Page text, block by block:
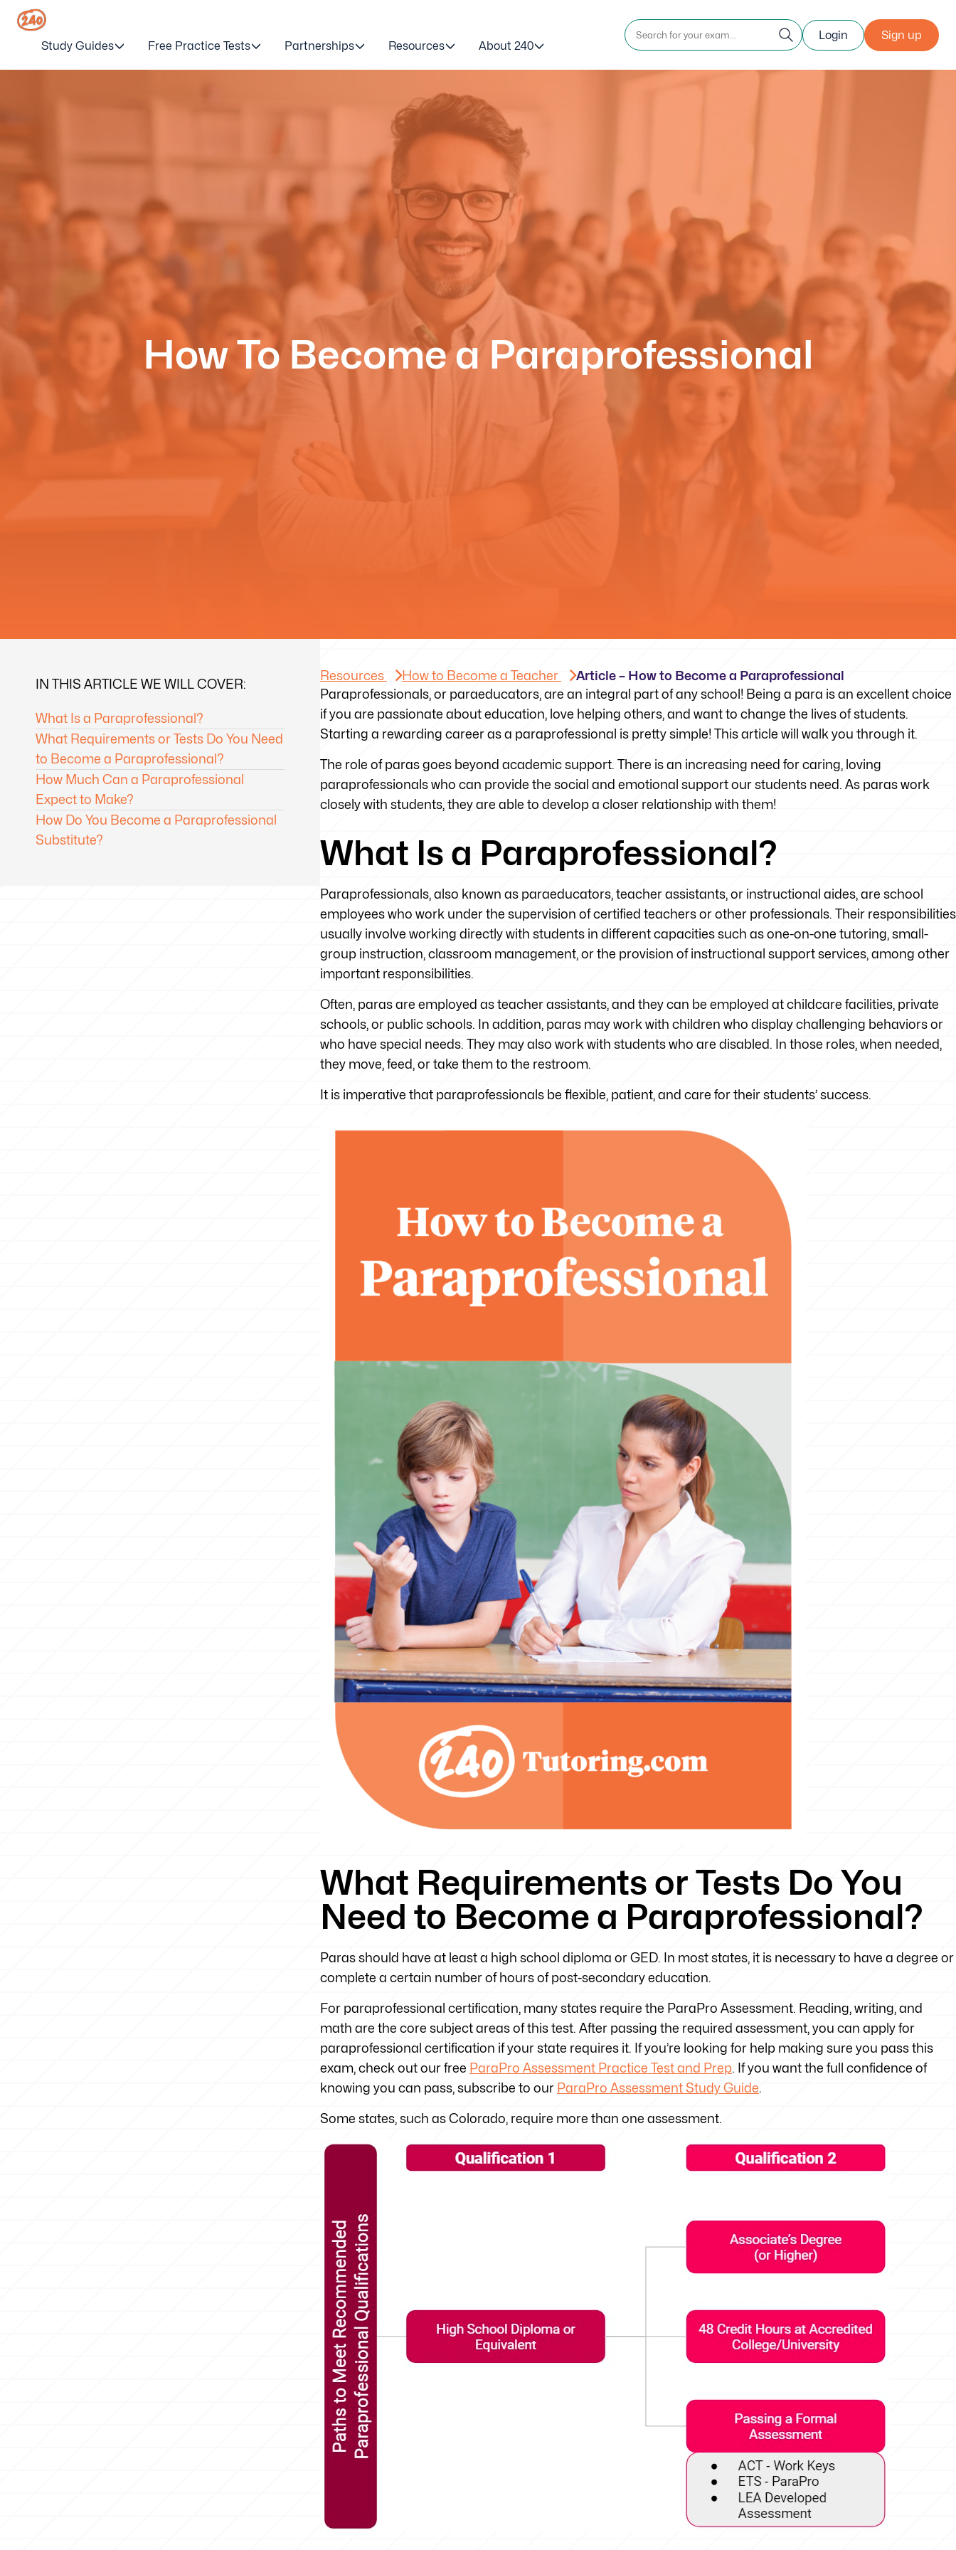
Study Guides Free Practice Tests Partnerships Resources About 240
Login Sign up
How To Become a Paraprofessional
Resources How to Become a Teacher
Article – How to Become a Paraprofessional
Paraprofessionals, or paraeducators, are an integral part of any school! Being a para is an excellent choice
if you are passionate about education, love helping others, and want to change the lives of students.
Starting a rewarding career as a paraprofessional is pretty simple! This article will walk you through it.
The role of paras goes beyond academic support. There is an increasing need for caring, loving
paraprofessionals who can provide the social and emotional support our students need. As paras work
closely with students, they are able to develop a closer relationship with them!
What Is a Paraprofessional?
Paraprofessionals, also known as paraeducators, teacher assistants, or instructional aides, are school
employees who work under the supervision of certified teachers or other professionals. Their responsibilities
usually involve working directly with students in different capacities such as one-on-one tutoring, small-
group instruction, classroom management, or the provision of instructional support services, among other
important responsibilities.
Often, paras are employed as teacher assistants, and they can be employed at childcare facilities, private
schools, or public schools. In addition, paras may work with children who display challenging behaviors or
who have special needs. They may also work with students who are disabled. In those roles, when needed,
they move, feed, or take them to the restroom.
It is imperative that paraprofessionals be flexible, patient, and care for their students’ success.
What Requirements or Tests Do You
Need to Become a Paraprofessional?
Paras should have at least a high school diploma or GED. In most states, it is necessary to have a degree or
complete a certain number of hours of post-secondary education.
For paraprofessional certification, many states require the ParaPro Assessment. Reading, writing, and
math are the core subject areas of this test. After passing the required assessment, you can apply for
paraprofessional certification if your state requires it. If you’re looking for help making sure you pass this
exam, check out our free ParaPro Assessment Practice Test and Prep. If you want the full confidence of
knowing you can pass, subscribe to our ParaPro Assessment Study Guide.
Some states, such as Colorado, require more than one assessment.
IN THIS ARTICLE WE WILL COVER:
What Is a Paraprofessional?
What Requirements or Tests Do You Need
to Become a Paraprofessional?
How Much Can a Paraprofessional
Expect to Make?
How Do You Become a Paraprofessional
Substitute?